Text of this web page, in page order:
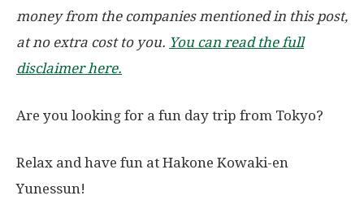
money from the companies mentioned in this post,
at no extra cost to you. You can read the full
disclaimer here.
Are you looking for a fun day trip from Tokyo?
Relax and have fun at Hakone Kowaki-en
Yunessun!